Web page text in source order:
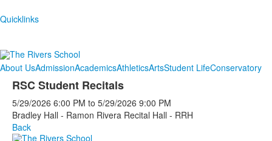
Quicklinks
About UsAdmissionAcademicsAthleticsArtsStudent LifeConservatory
RSC Student Recitals
5/29/2026 6:00 PM to 5/29/2026 9:00 PM
Bradley Hall - Ramon Rivera Recital Hall - RRH
Back